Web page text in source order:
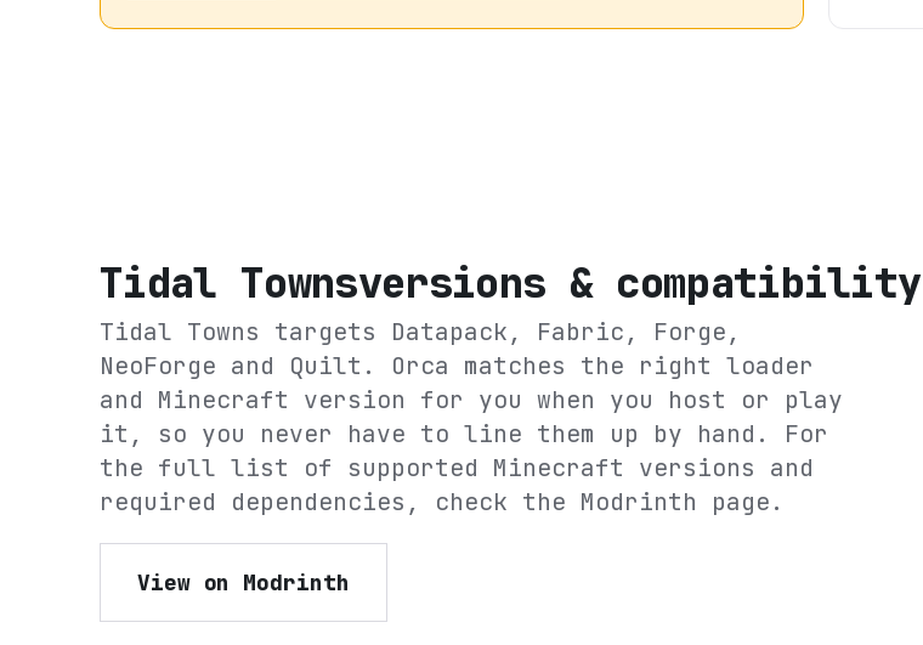
Tidal Townsversions & compatibility
Tidal Towns targets Datapack, Fabric, Forge,
NeoForge and Quilt . Orca matches the right loader
and Minecraft version for you when you host or play
it, so you never have to line them up by hand. For
the full list of supported Minecraft versions and
required dependencies, check the Modrinth page.
View on Modrinth